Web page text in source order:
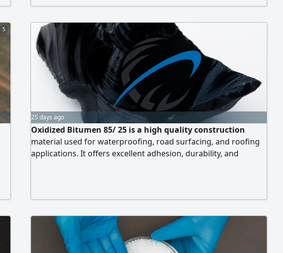
5
25 days ago
Oxidized Bitumen 85/ 25 is a high quality construction
material used for waterproofing, road surfacing, and roofing
applications. It offers excellent adhesion, durability, and
manufacturers, it provides consistent quality and reliability